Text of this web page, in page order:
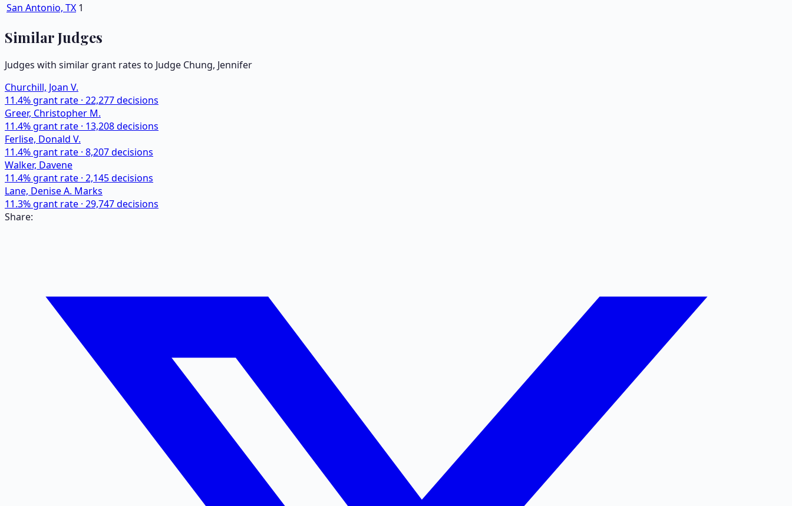
San Antonio, TX 1
Similar Judges
Judges with similar grant rates to Judge Chung, Jennifer
Churchill, Joan V.
11.4% grant rate · 22,277decisions
Greer, Christopher M.
11.4% grant rate · 13,208decisions
Ferlise, Donald V.
11.4% grant rate · 8,207decisions
Walker, Davene
11.4% grant rate · 2,145decisions
Lane, Denise A. Marks
11.3% grant rate · 29,747decisions
Share: